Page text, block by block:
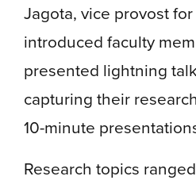
Jagota, vice provost
introduced faculty
presented lightning
capturing their
10-minute
Research topics